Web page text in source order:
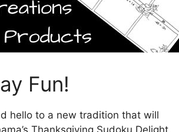
Fun!
hello to a new tradition that will